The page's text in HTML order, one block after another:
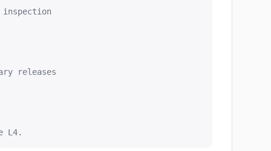
releases
L4.